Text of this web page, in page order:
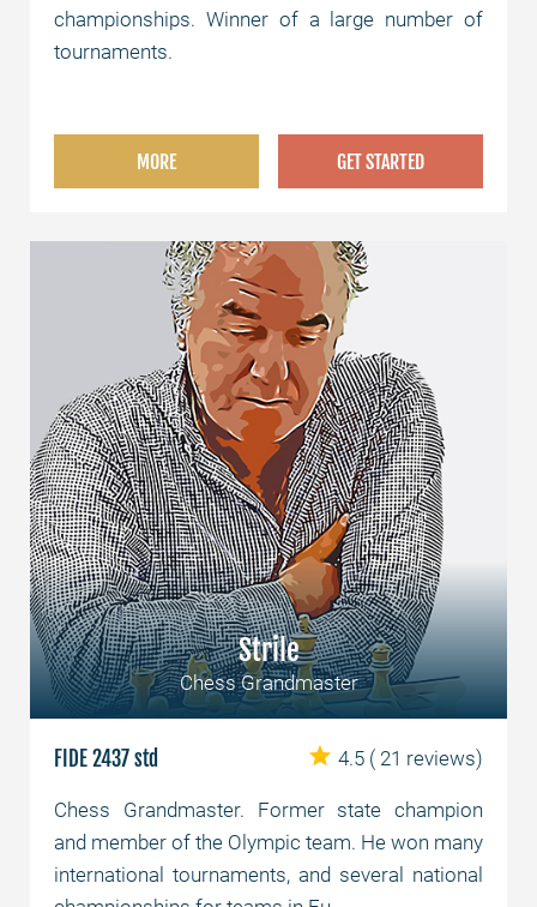
championships. Winner of a large number of
tournaments.
MORE GET STARTED
Strile
Chess Grandmaster
FIDE 2437 std 4.5 ( 21 reviews)
Chess Grandmaster. Former state champion
and member of the Olympic team. He won many
international tournaments, and several national